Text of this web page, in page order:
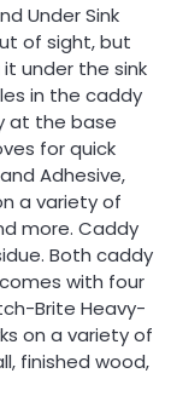
Under Sink
of sight, but
under the sink
in the caddy
at the base
for quick
Adhesive,
a variety of
more. Caddy
Both caddy
with four
Brite Heavy-
on a variety of
finished wood,